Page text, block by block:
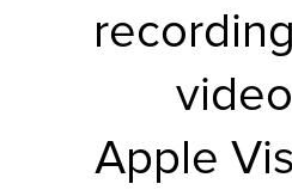
Apple